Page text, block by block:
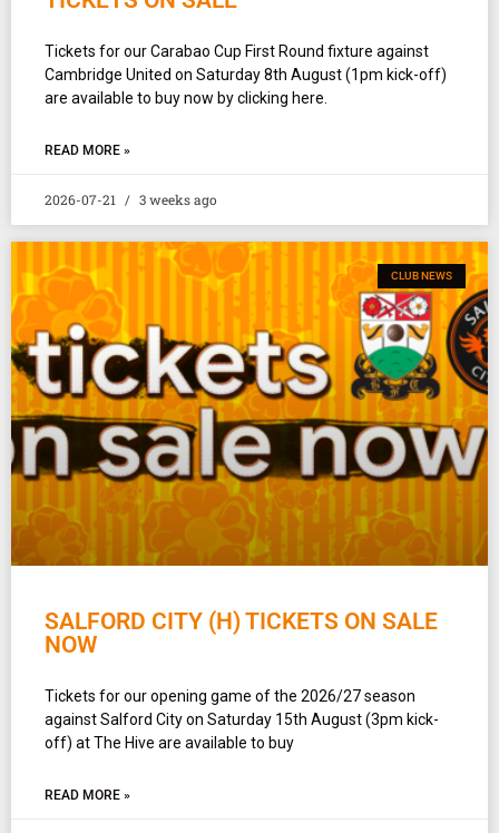
Tickets for our Carabao Cup First Round fixture against
Cambridge United on Saturday 8th August (1pm kick-off)
are available to buy now by clicking here.
READ MORE »
2026-07-21 3 weeks ago
CLUB NEWS
SALFORD CITY (H) TICKETS ON SALE
NOW
Tickets for our opening game of the 2026/27 season
against Salford City on Saturday 15th August (3pm kick-
off) at The Hive are available to buy
READ MORE »